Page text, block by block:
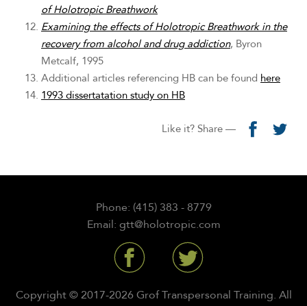
of Holotropic Breathwork
Examining the effects of Holotropic Breathwork in the
recovery from alcohol and drug addiction, Byron
Metcalf, 1995
Additional articles referencing HB can be found here
1993 dissertatation study on HB
Like it? Share —
Phone: (415) 383 - 8779
Email: gtt@holotropic.com
Copyright © 2017-2026 Grof Transpersonal Training. All